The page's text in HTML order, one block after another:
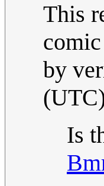
This
comic
by
Is